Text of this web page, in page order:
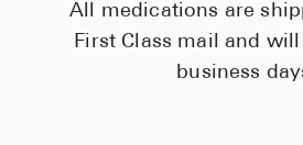
All medications are
First Class mail and
business